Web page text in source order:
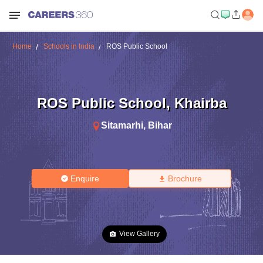
Home Schools in India ROS Public School
ROS Public School, Khairba
Sitamarhi, Bihar
Enquire Brochure
View Gallery